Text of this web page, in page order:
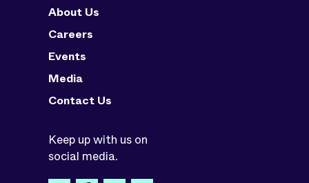
About Us
Careers
Events
Media
Contact Us
Keep up with us on
social media.